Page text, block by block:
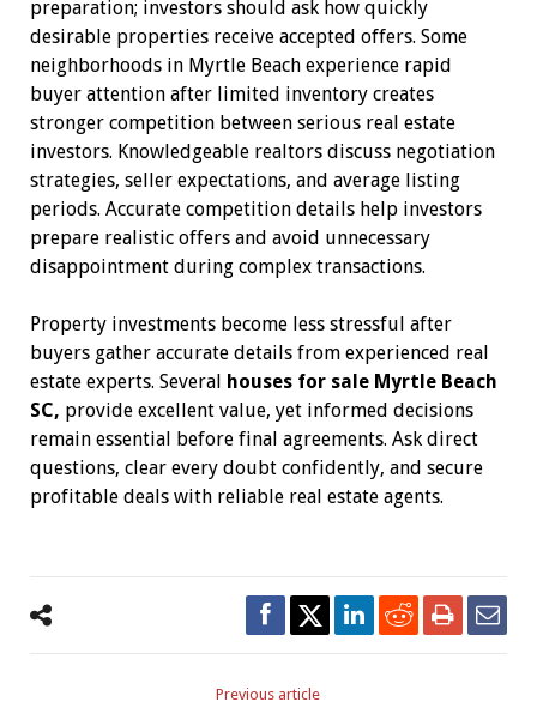
preparation; investors should ask how quickly
desirable properties receive accepted offers. Some
neighborhoods in Myrtle Beach experience rapid
buyer attention after limited inventory creates
stronger competition between serious real estate
investors. Knowledgeable realtors discuss negotiation
strategies, seller expectations, and average listing
periods. Accurate competition details help investors
prepare realistic offers and avoid unnecessary
disappointment during complex transactions.
Property investments become less stressful after
buyers gather accurate details from experienced real
estate experts. Several houses for sale Myrtle Beach
SC, provide excellent value, yet informed decisions
remain essential before final agreements. Ask direct
questions, clear every doubt confidently, and secure
profitable deals with reliable real estate agents.
Previous article